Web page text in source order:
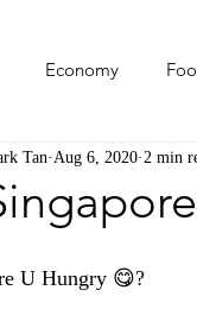
Economy
Tech Travel
Tan Aug 6, 2020 2 min
U Hungry 😋?